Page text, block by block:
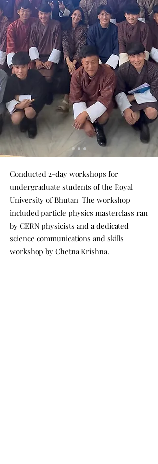
Conducted 2-day workshops for
undergraduate students of the Royal
University of Bhutan. The workshop
included particle physics masterclass ran
by CERN physicists and a dedicated
science communications and skills
workshop by Chetna Krishna.